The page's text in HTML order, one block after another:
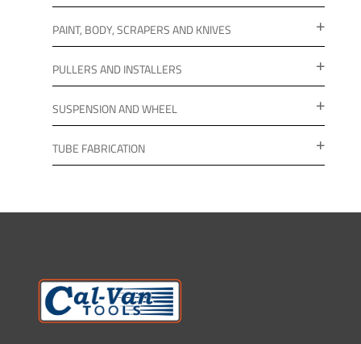
PAINT, BODY, SCRAPERS AND KNIVES
PULLERS AND INSTALLERS
SUSPENSION AND WHEEL
TUBE FABRICATION